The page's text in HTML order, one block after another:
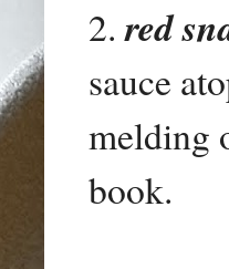
2.red
sauce
melding
book.